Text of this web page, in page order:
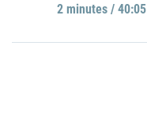
2 minutes /